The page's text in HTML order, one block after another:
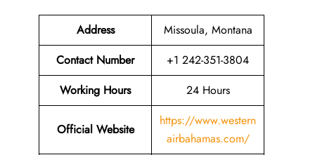
Address
Missoula, Montana
Contact Number
+1 242-351-3804
Working Hours
24 Hours
Official Website
https://www.western
airbahamas.com/